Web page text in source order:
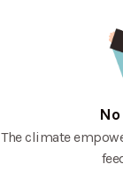
The climate